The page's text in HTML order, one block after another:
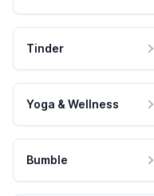
Tinder
Yoga & Wellness
Bumble